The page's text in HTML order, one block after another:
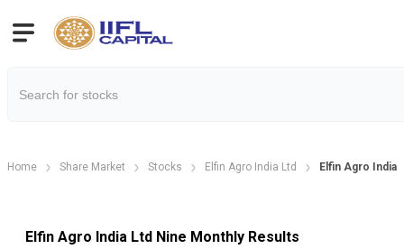
Home Share Market Stocks Elfin Agro India Ltd Elfin Agro India
Elfin Agro India Ltd Nine Monthly Results